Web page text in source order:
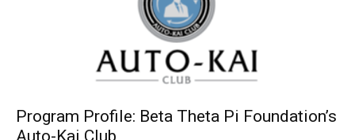
Program Profile: Beta Theta Pi Foundation’s
Auto-Kai Club